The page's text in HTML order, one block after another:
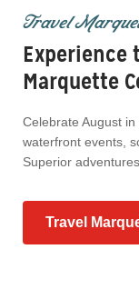
Travel
Experience
Marquette
Celebrate August
waterfront events,
Superior adventures.
Travel